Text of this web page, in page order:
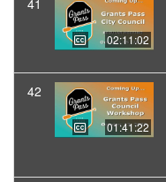
41
02:11:02
42
01:41:22